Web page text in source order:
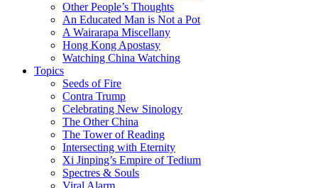
Other People’s Thoughts
An Educated Man is Not a Pot
A Wairarapa Miscellany
Hong Kong Apostasy
Watching China Watching
Topics
Seeds of Fire
Contra Trump
Celebrating New Sinology
The Other China
The Tower of Reading
Intersecting with Eternity
Xi Jinping’s Empire of Tedium
Spectres & Souls
Viral Alarm